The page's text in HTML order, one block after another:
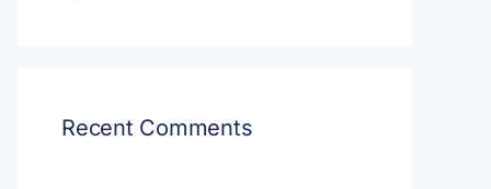
Recent Comments